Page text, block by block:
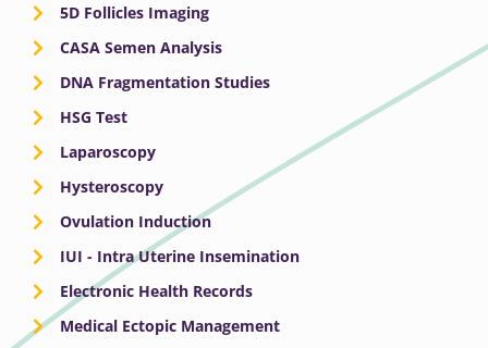
5D Follicles Imaging
CASA Semen Analysis
DNA Fragmentation Studies
HSG Test
Laparoscopy
Hysteroscopy
Ovulation Induction
IUI - Intra Uterine Insemination
Electronic Health Records
Medical Ectopic Management